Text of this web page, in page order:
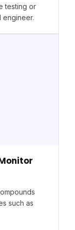
testing or
engineer.
such as